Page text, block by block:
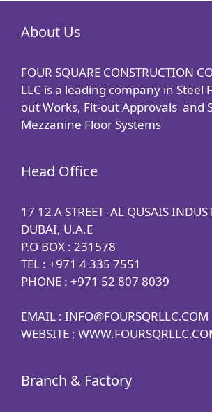
About Us
FOUR SQUARE CONSTRUCTION
LLC is a leading company in Steel
out Works, Fit-out Approvals and
Mezzanine Floor Systems
Head Office
17 12 A STREET -AL QUSAIS
DUBAI, U.A.E
P.O BOX : 231578
TEL : +971 4 335 7551
PHONE : +971 52 807 8039
EMAIL : INFO@FOURSQRLLC.COM
WEBSITE :
Branch & Factory